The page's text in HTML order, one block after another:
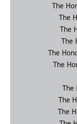
The
The
The
The
The
The
The
The
The